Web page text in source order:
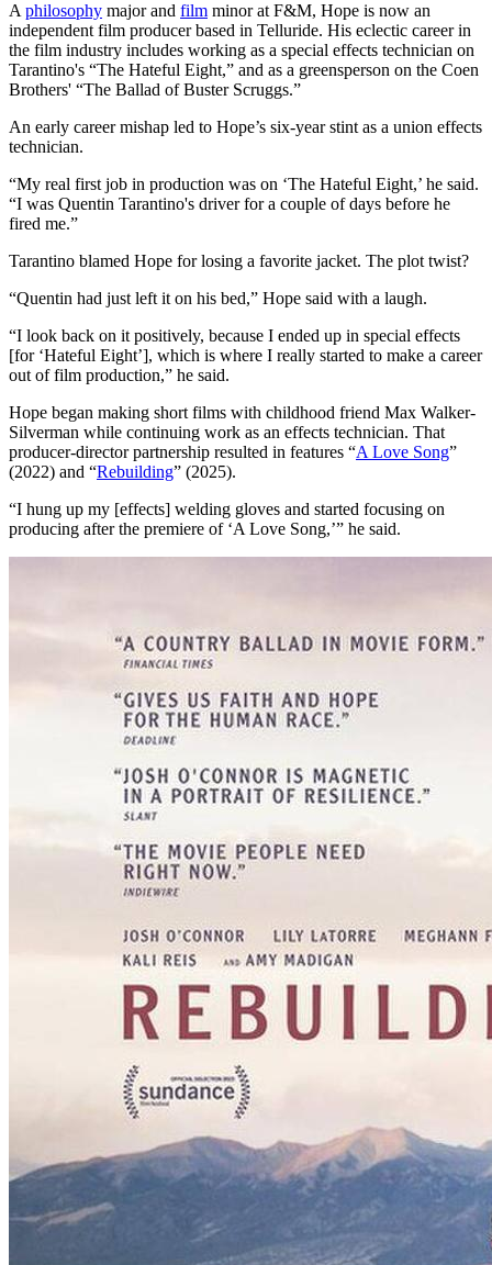
A philosophy major and film minor at F&M, Hope is now an
independent film producer based in Telluride. His eclectic career in
the film industry includes working as a special effects technician on
Tarantino's “The Hateful Eight,” and as a greensperson on the Coen
Brothers' “The Ballad of Buster Scruggs.”
An early career mishap led to Hope’s six-year stint as a union effects
technician.
“My real first job in production was on ‘The Hateful Eight,’ he said.
“I was Quentin Tarantino's driver for a couple of days before he
fired me.”
Tarantino blamed Hope for losing a favorite jacket. The plot twist?
“Quentin had just left it on his bed,” Hope said with a laugh.
“I look back on it positively, because I ended up in special effects
[for ‘Hateful Eight’], which is where I really started to make a career
out of film production,” he said.
Hope began making short films with childhood friend Max Walker-
Silverman while continuing work as an effects technician. That
producer-director partnership resulted in features “A Love Song”
(2022) and “Rebuilding” (2025).
“I hung up my [effects] welding gloves and started focusing on
producing after the premiere of ‘A Love Song,’” he said.